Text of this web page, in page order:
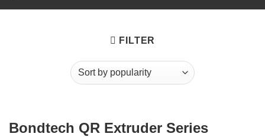
FILTER
Bondtech QR Extruder Series